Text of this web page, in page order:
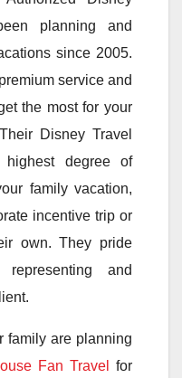
planning and
since 2005.
service and
the most for your
Disney Travel
degree of
family vacation,
incentive trip or
own. They pride
and
family are planning
Fan Travel
for